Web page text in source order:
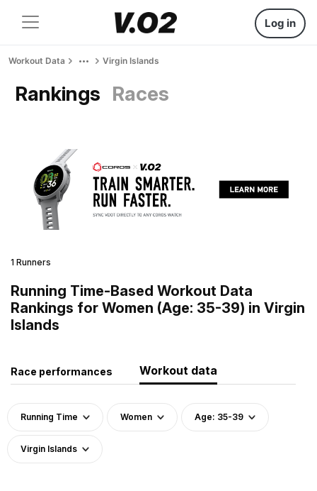
Log in
Workout Data Virgin Islands
Rankings Races
1 Runners
Running Time-Based Workout Data
Rankings for Women (Age: 35-39) in Virgin
Islands
Race performances Workout data
Running Time Women Age: 35-39
Virgin Islands